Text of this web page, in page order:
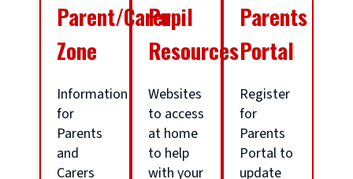
Parent/Carer
Zone
Information
for
Parents
and
Carers
Pupil
Resources
Websites
to access
at home
to help
with your
Parents
Portal
Register
for
Parents
Portal to
update